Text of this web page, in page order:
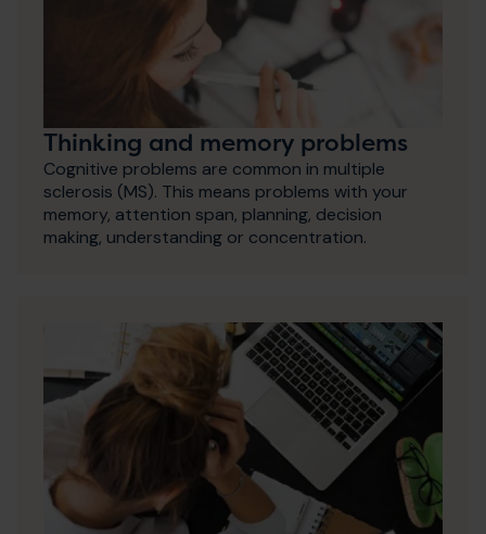
Thinking and memory problems
Cognitive problems are common in multiple
sclerosis (MS). This means problems with your
memory, attention span, planning, decision
making, understanding or concentration.